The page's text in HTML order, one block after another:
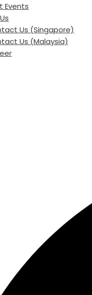
Events
Us (Singapore)
Us (Malaysia)